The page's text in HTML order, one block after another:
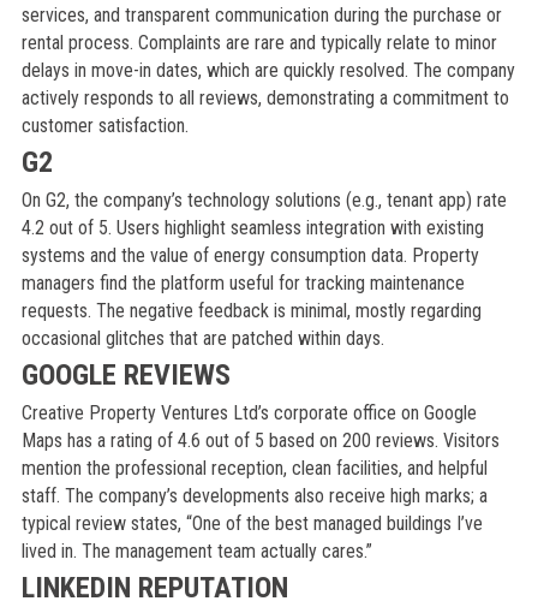
services, and transparent communication during the purchase or
rental process. Complaints are rare and typically relate to minor
delays in move-in dates, which are quickly resolved. The company
actively responds to all reviews, demonstrating a commitment to
customer satisfaction.
G2
On G2, the company’s technology solutions (e.g., tenant app) rate
4.2 out of 5. Users highlight seamless integration with existing
systems and the value of energy consumption data. Property
managers find the platform useful for tracking maintenance
requests. The negative feedback is minimal, mostly regarding
occasional glitches that are patched within days.
GOOGLE REVIEWS
Creative Property Ventures Ltd’s corporate office on Google
Maps has a rating of 4.6 out of 5 based on 200 reviews. Visitors
mention the professional reception, clean facilities, and helpful
staff. The company’s developments also receive high marks; a
typical review states, “One of the best managed buildings I’ve
lived in. The management team actually cares.”
LINKEDIN REPUTATION